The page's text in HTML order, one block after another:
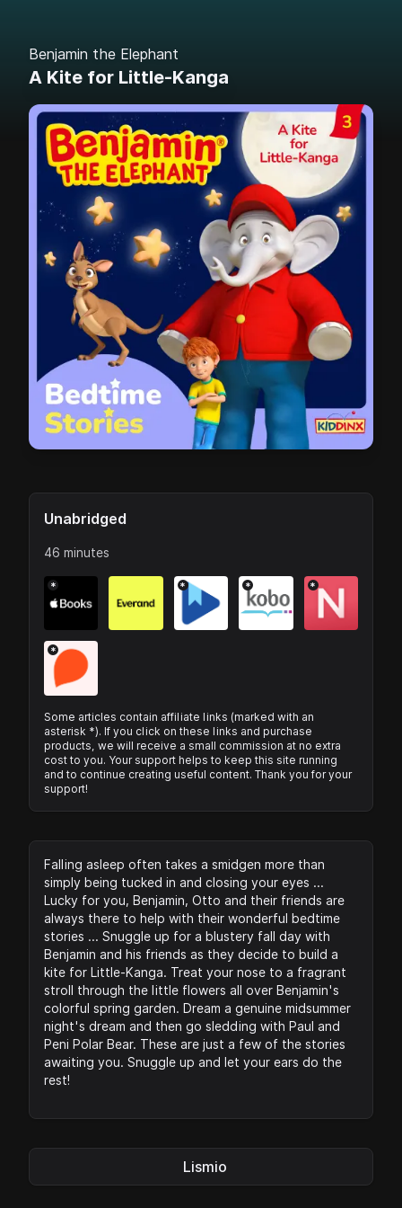
Benjamin the Elephant
A Kite for Little-Kanga
Unabridged
46 minutes
* * * *
*
Some articles contain affiliate links (marked with an
asterisk *). If you click on these links and purchase
products, we will receive a small commission at no extra
cost to you. Your support helps to keep this site running
and to continue creating useful content. Thank you for your
support!
Falling asleep often takes a smidgen more than
simply being tucked in and closing your eyes ...
Lucky for you, Benjamin, Otto and their friends are
always there to help with their wonderful bedtime
stories ... Snuggle up for a blustery fall day with
Benjamin and his friends as they decide to build a
kite for Little-Kanga. Treat your nose to a fragrant
stroll through the little flowers all over Benjamin's
colorful spring garden. Dream a genuine midsummer
night's dream and then go sledding with Paul and
Peni Polar Bear. These are just a few of the stories
awaiting you. Snuggle up and let your ears do the
rest!
Lismio